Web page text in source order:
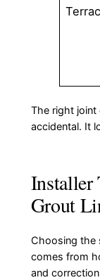
The right joint
accidental. It
Installer
Grout
Choosing the
comes from
and